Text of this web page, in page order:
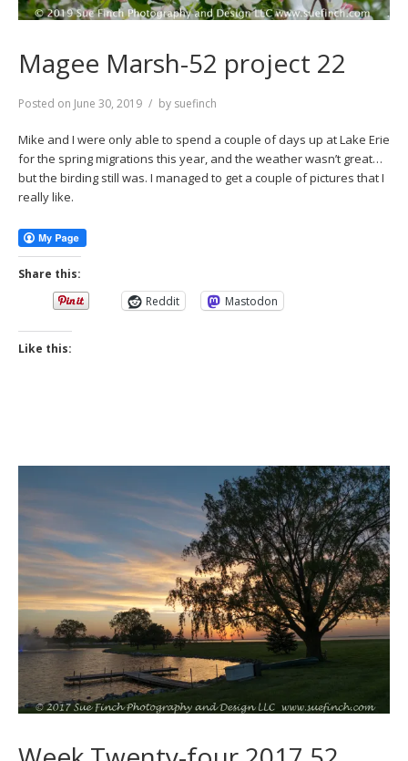
Magee Marsh-52 project 22
Posted on June 30, 2019 by suefinch
Mike and I were only able to spend a couple of days up at Lake Erie
for the spring migrations this year, and the weather wasn’t great…
but the birding still was. I managed to get a couple of pictures that I
really like.
Share this:
Reddit
Mastodon
Like this: